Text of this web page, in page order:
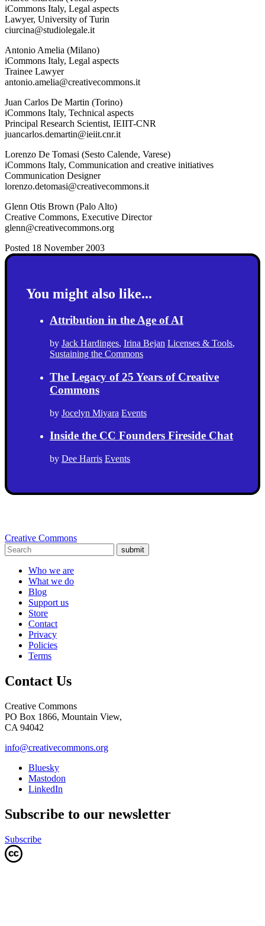
iCommons Italy, Legal aspects
Lawyer, University of Turin
ciurcina@studiolegale.it
Antonio Amelia (Milano)
iCommons Italy, Legal aspects
Trainee Lawyer
antonio.amelia@creativecommons.it
Juan Carlos De Martin (Torino)
iCommons Italy, Technical aspects
Principal Research Scientist, IEIIT-CNR
juancarlos.demartin@ieiit.cnr.it
Lorenzo De Tomasi (Sesto Calende, Varese)
iCommons Italy, Communication and creative initiatives
Communication Designer
lorenzo.detomasi@creativecommons.it
Glenn Otis Brown (Palo Alto)
Creative Commons, Executive Director
glenn@creativecommons.org
Posted 18 November 2003
You might also like...
Attribution in the Age of AI
by Jack Hardinges, Irina Bejan Licenses & Tools,
Sustaining the Commons
The Legacy of 25 Years of Creative
Commons
by Jocelyn Miyara Events
Inside the CC Founders Fireside Chat
by Dee Harris Events
Creative Commons
submit
Who we are
What we do
Blog
Support us
Store
Contact
Privacy
Policies
Terms
Contact Us
Creative Commons
PO Box 1866, Mountain View,
CA 94042
info@creativecommons.org
Bluesky
Mastodon
LinkedIn
Subscribe to our newsletter
Subscribe